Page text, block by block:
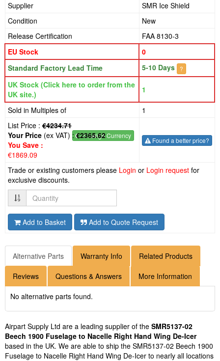
Supplier
SMR Ice Shield
Condition
New
Release Certification
FAA 8130-3
EU Stock
0
Standard Factory Lead Time
5-10 Days ?
UK Stock (Click here to order from the
UK site.)
1
Sold in Multiples of
1
List Price : €4234.71
€- Change Currency
Your Price (ex VAT) :€2365.62
You Save :
€1869.09
Found a better price?
Trade or existing customers please Login or Login request for
exclusive discounts.
Quantity
Add to Basket Add to Quote Request
Alternative Parts Warranty Info Related Products
Reviews Questions & Answers More Information
No alternative parts found.
Airpart Supply Ltd are a leading supplier of the SMR5137-02
Beech 1900 Fuselage to Nacelle Right Hand Wing De-Icer
based in the UK. We are able to ship the SMR5137-02 Beech 1900
Fuselage to Nacelle Right Hand Wing De-Icer to nearly all locations